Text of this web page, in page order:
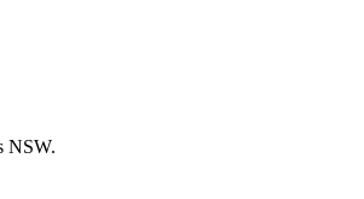
NSW.